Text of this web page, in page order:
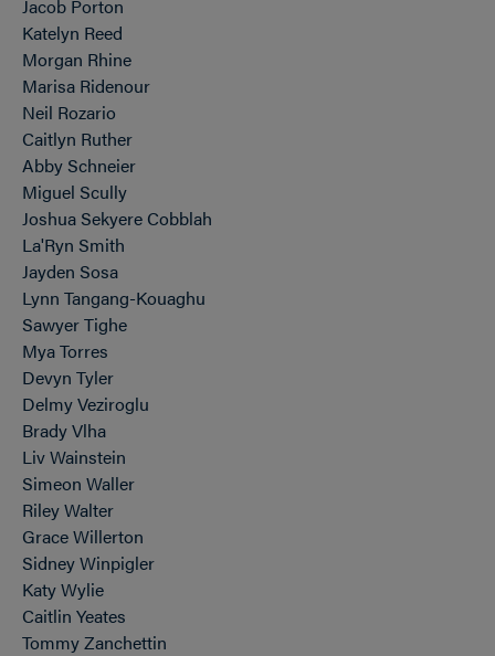
Jacob Porton
Katelyn Reed
Morgan Rhine
Marisa Ridenour
Neil Rozario
Caitlyn Ruther
Abby Schneier
Miguel Scully
Joshua Sekyere Cobblah
La'Ryn Smith
Jayden Sosa
Lynn Tangang-Kouaghu
Sawyer Tighe
Mya Torres
Devyn Tyler
Delmy Veziroglu
Brady Vlha
Liv Wainstein
Simeon Waller
Riley Walter
Grace Willerton
Sidney Winpigler
Katy Wylie
Caitlin Yeates
Tommy Zanchettin